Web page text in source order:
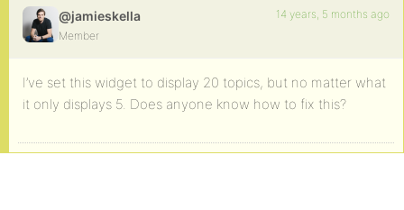
@jamieskella
Member
14 years, 5 months ago
I’ve set this widget to display 20 topics, but no matter what
it only displays 5. Does anyone know how to fix this?